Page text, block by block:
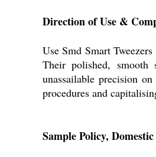
Direction of Use &
Use Smd Smart
Their polished, smooth
unassailable precision
procedures and
Sample Policy,